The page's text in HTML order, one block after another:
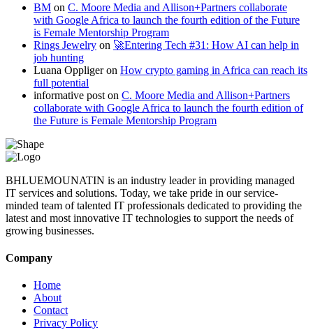
BM on C. Moore Media and Allison+Partners collaborate
with Google Africa to launch the fourth edition of the Future
is Female Mentorship Program
Rings Jewelry on 🚀Entering Tech #31: How AI can help in
job hunting
Luana Oppligeron How crypto gaming in Africa can reach its
full potential
informative post on C. Moore Media and Allison+Partners
collaborate with Google Africa to launch the fourth edition of
the Future is Female Mentorship Program
BHLUEMOUNATIN is an industry leader in providing managed
IT services and solutions. Today, we take pride in our service-
minded team of talented IT professionals dedicated to providing the
latest and most innovative IT technologies to support the needs of
growing businesses.
Company
Home
About
Contact
Privacy Policy